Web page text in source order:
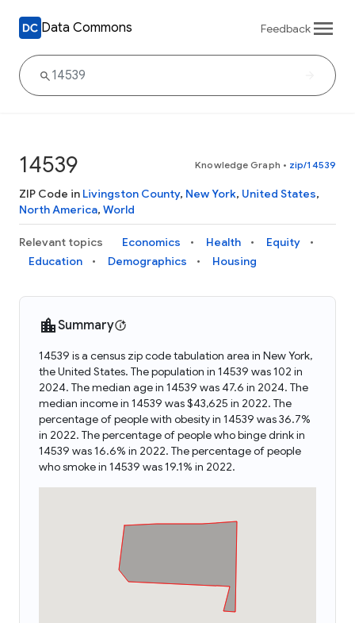
Data Commons Feedback
14539 Knowledge Graph • zip/14539
ZIP Code in Livingston County, New York, United States,
North America, World
Relevant topics Economics Health
Equity
Education
Demographics Housing
Summary
14539 is a census zip code tabulation area in New York,
the United States. The population in 14539 was 102 in
2024. The median age in 14539 was 47.6 in 2024. The
median income in 14539 was $43,625 in 2022. The
percentage of people with obesity in 14539 was 36.7%
in 2022. The percentage of people who binge drink in
14539 was 16.6% in 2022. The percentage of people
who smoke in 14539 was 19.1% in 2022.